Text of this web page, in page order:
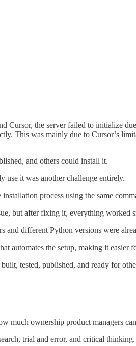
Cursor, the server failed to initialize
This was mainly due to Cursor’s
and others could install it.
it was another challenge entirely.
process using the same
but after fixing it, everything worked
and different Python versions were
automates the setup, making it
tested, published, and ready for
much ownership product managers
trial and error, and critical thinking.